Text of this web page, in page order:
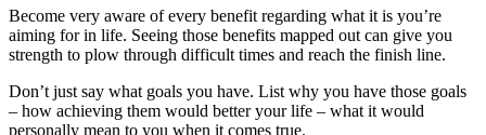
Become very aware of every benefit regarding what it is you’re
aiming for in life. Seeing those benefits mapped out can give you
strength to plow through difficult times and reach the finish line.
Don’t just say what goals you have. List why you have those goals
– how achieving them would better your life – what it would
personally mean to you when it comes true.